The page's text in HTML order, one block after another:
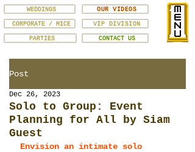
VIP DIVISION
CORPORATE / MICE
OUR VIDEOS
WEDDINGS
PARTIES CONTACT US
Post
Solo to Group: Event
Planning for All by Siam
Guest
Dec 26, 2023
Envision an intimate solo